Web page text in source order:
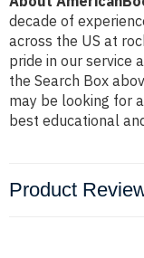
decade of
across the US at
pride in our service
the Search Box
may be looking for
best educational
Product